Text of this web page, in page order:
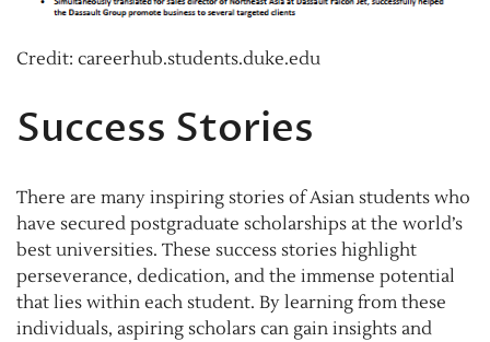
Credit: careerhub.students.duke.edu
Success Stories
There are many inspiring stories of Asian students who
have secured postgraduate scholarships at the world’s
best universities. These success stories highlight
perseverance, dedication, and the immense potential
that lies within each student. By learning from these
individuals, aspiring scholars can gain insights and